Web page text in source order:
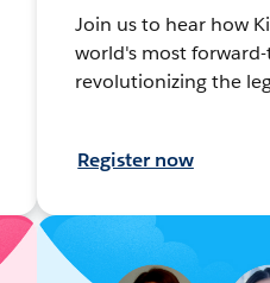
Join us to hear how
world's most
revolutionizing the
Register now